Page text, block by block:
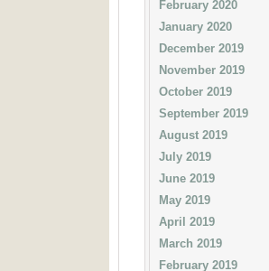
February 2020
January 2020
December 2019
November 2019
October 2019
September 2019
August 2019
July 2019
June 2019
May 2019
April 2019
March 2019
February 2019